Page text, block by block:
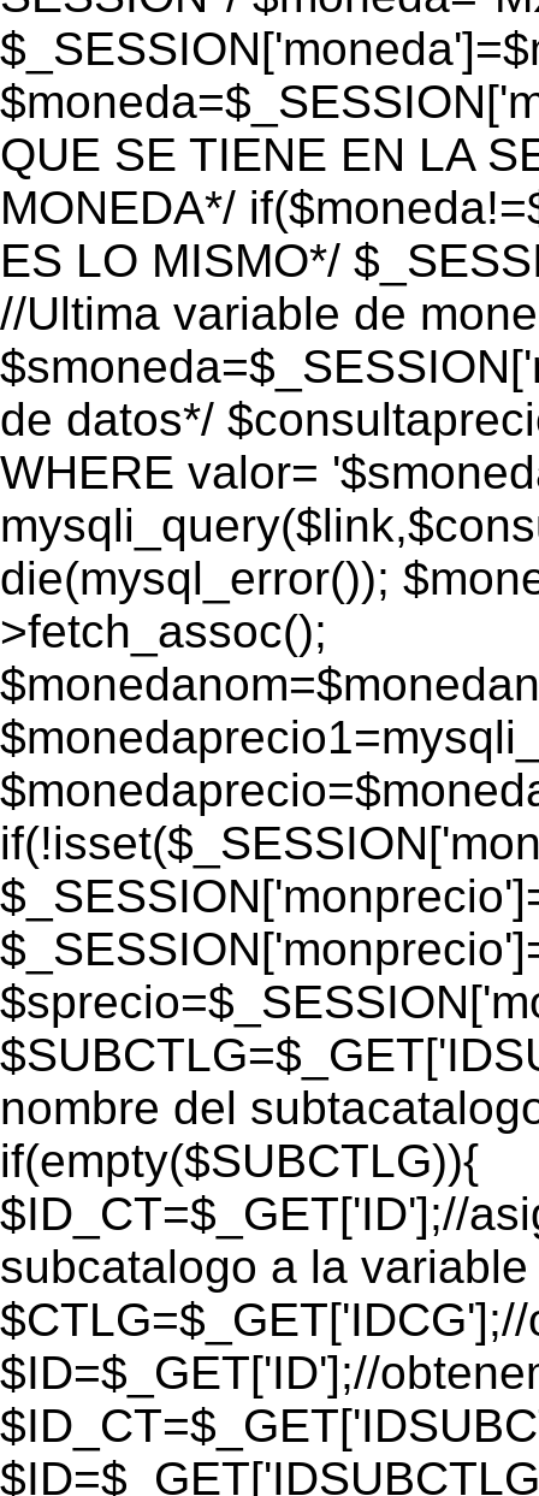
QUE SE TIENE EN LA
MONEDA*/
ES LO MISMO*/
//Ultima variable de
de datos*/
WHERE valor=
die(mysql_error());
>fetch_assoc();
nombre del
if(empty($SUBCTLG)){
$ID_CT=$_GET['ID'];//
subcatalogo a la
$ID=$_GET['ID'];//